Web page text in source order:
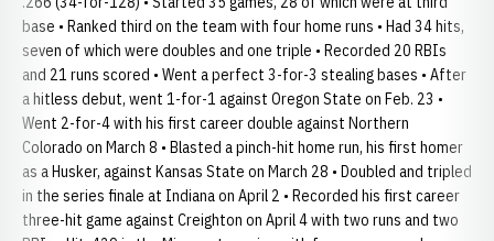
base • Ranked third on the team with four home runs • Had 34 hits,
seven of which were doubles and one triple • Recorded 20 RBIs
and 21 runs scored • Went a perfect 3-for-3 stealing bases • After
a hitless debut, went 1-for-1 against Oregon State on Feb. 23 •
Went 2-for-4 with his first career double against Northern
Colorado on March 8 • Blasted a pinch-hit home run, his first homer
as a Husker, against Kansas State on March 28 • Doubled and tripled
in the series finale at Indiana on April 2 • Recorded his first career
three-hit game against Creighton on April 4 with two runs and two